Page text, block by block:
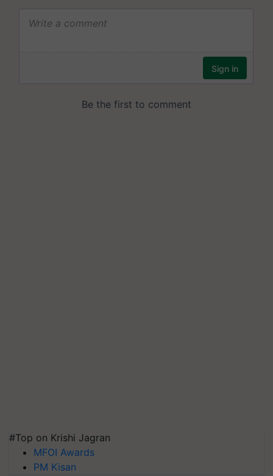
#Top on Krishi Jagran
MFOI Awards
PM Kisan